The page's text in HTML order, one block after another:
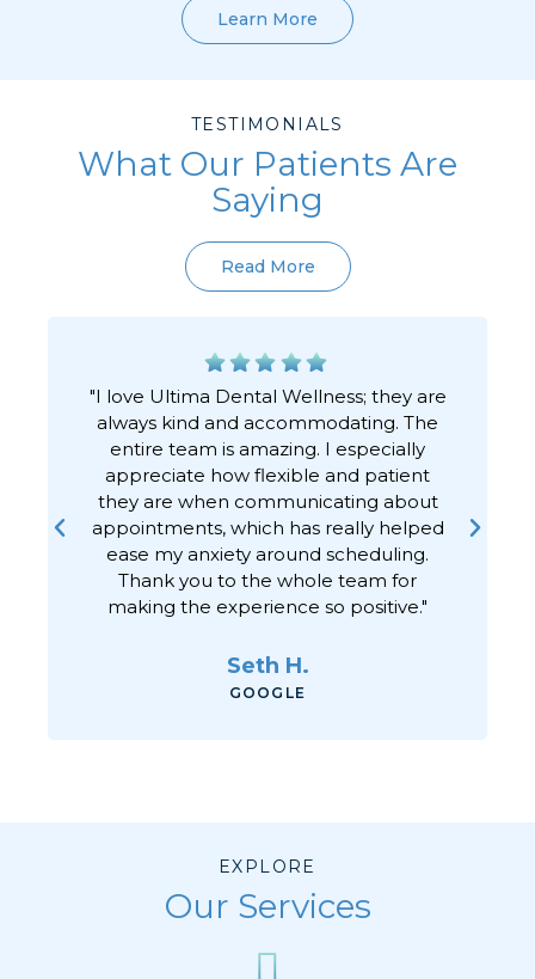
Learn More
TESTIMONIALS
What Our Patients Are
Saying
Read More
"I love Ultima Dental Wellness; they are
always kind and accommodating. The
entire team is amazing. I especially
appreciate how flexible and patient
they are when communicating about
appointments, which has really helped
ease my anxiety around scheduling.
Thank you to the whole team for
making the experience so positive."
Seth H.
GOOGLE
EXPLORE
Our Services